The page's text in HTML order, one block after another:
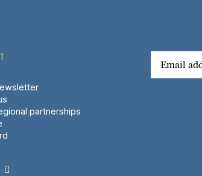
partnerships
